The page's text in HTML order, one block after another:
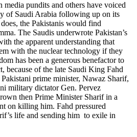
pundits and others have voiced
of Saudi Arabia following up on its
the Pakistanis would find
The Saudis underwrote Pakistan’s
the apparent understanding that
with the nuclear technology if they
has been a generous benefactor to
because of the late Saudi King Fahd
prime minister, Nawaz Sharif,
military dictator Gen. Pervez
then Prime Minister Sharif in a
on killing him. Fahd pressured
life and sending him to exile in